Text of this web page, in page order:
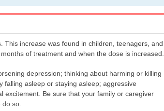
This increase was found in children, teenagers, and
of treatment and when the dose is increased.
depression; thinking about harming or killing
asleep or staying asleep; aggressive
excitement. Be sure that your family or caregiver
do so.